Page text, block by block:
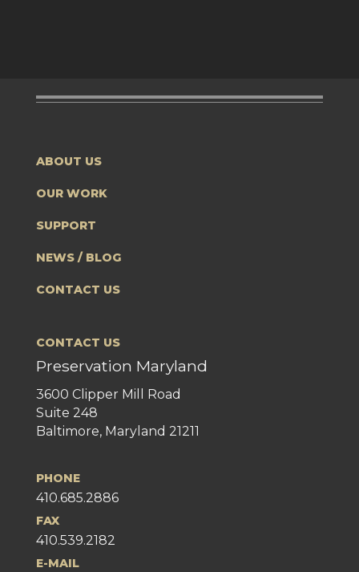
ABOUT US
OUR WORK
SUPPORT
NEWS / BLOG
CONTACT US
CONTACT US
Preservation Maryland
3600 Clipper Mill Road
Suite 248
Baltimore, Maryland 21211
PHONE
410.685.2886
FAX
410.539.2182
E-MAIL